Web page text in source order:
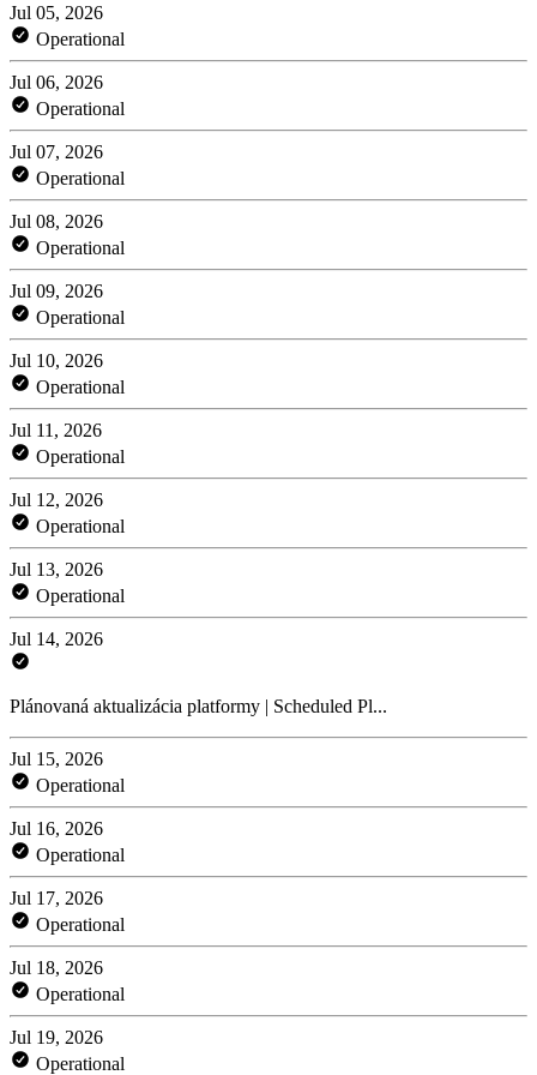
Jul 05, 2026
Operational
Jul 06, 2026
Operational
Jul 07, 2026
Operational
Jul 08, 2026
Operational
Jul 09, 2026
Operational
Jul 10, 2026
Operational
Jul 11, 2026
Operational
Jul 12, 2026
Operational
Jul 13, 2026
Operational
Jul 14, 2026
Plánovaná aktualizácia platformy | Scheduled Pl...
Jul 15, 2026
Operational
Jul 16, 2026
Operational
Jul 17, 2026
Operational
Jul 18, 2026
Operational
Jul 19, 2026
Operational